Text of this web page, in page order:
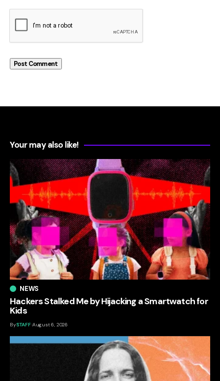
Your may also like!
NEWS
Hackers Stalked Me by Hijacking a Smartwatch for
Kids
BySTAFF August 6, 2026